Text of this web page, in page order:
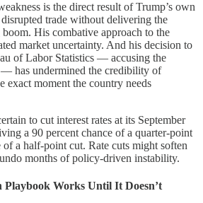
is the direct result of Trump’s own
trade without delivering the
His combative approach to the
market uncertainty. And his decision to
of Labor Statistics — accusing the
— has undermined the credibility of
exact moment the country needs
to cut interest rates at its September
a 90 percent chance of a quarter-point
of a half-point cut. Rate cuts might soften
months of policy-driven instability.
Works Until It Doesn’t